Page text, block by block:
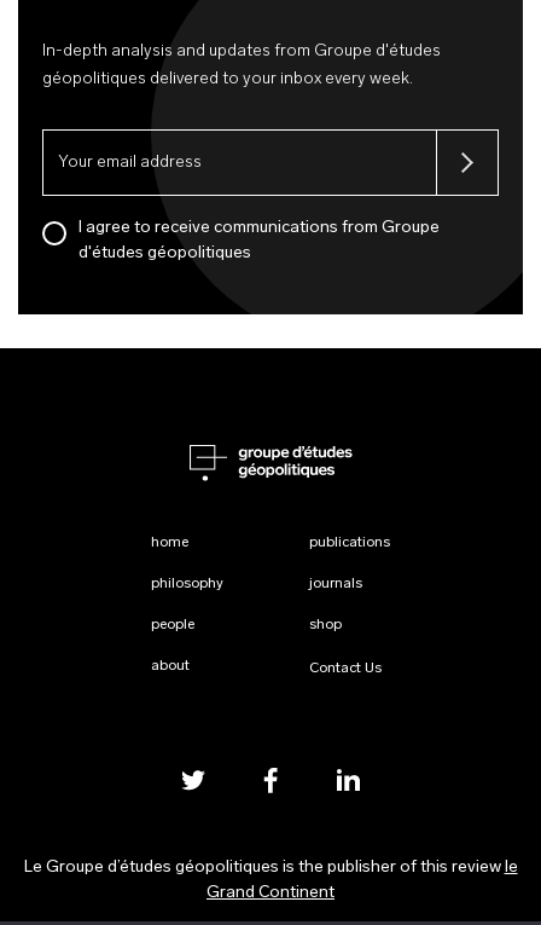
In-depth analysis and updates from Groupe d'études
géopolitiques delivered to your inbox every week.
I agree to receive communications from Groupe
d'études géopolitiques
home
philosophy
people
about
publications
journals
shop
Contact Us
Le Groupe d’études géopolitiques is the publisher of this review le
Grand Continent